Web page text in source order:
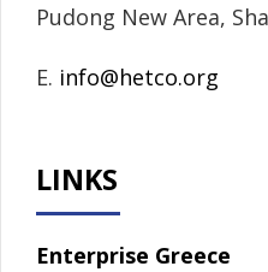
Pudong New Area,
E. info@hetco.org
LINKS
Enterprise Greece